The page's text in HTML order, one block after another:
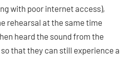
with poor internet access),
rehearsal at the same time
heard the sound from the
that they can still experience a